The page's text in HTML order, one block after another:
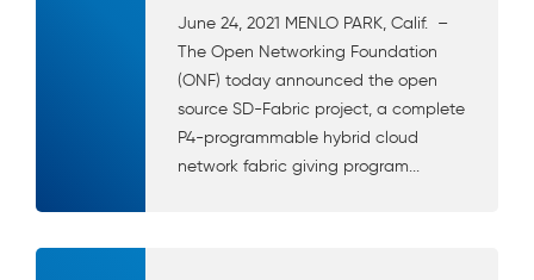
June 24, 2021 MENLO PARK, Calif. –
The Open Networking Foundation
(ONF) today announced the open
source SD-Fabric project, a complete
P4-programmable hybrid cloud
network fabric giving program...